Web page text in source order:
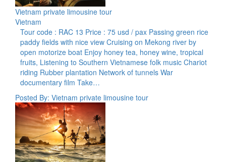
Vietnam private limousine tour
Vietnam
Tour code : RAC 13 Price : 75 usd / pax Passing green rice
paddy fields with nice view Cruising on Mekong river by
open motorize boat Enjoy honey tea, honey wine, tropical
fruits, Listening to Southern Vietnamese folk music Chariot
riding Rubber plantation Network of tunnels War
documentary film Take…
Posted By: Vietnam private limousine tour